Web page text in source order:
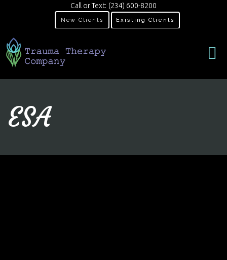
Call or Text: (234) 600-8200
New Clients Existing Clients
ESA